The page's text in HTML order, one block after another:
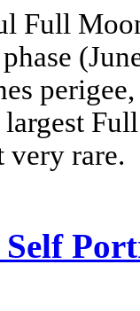
Full
very rare.
Self